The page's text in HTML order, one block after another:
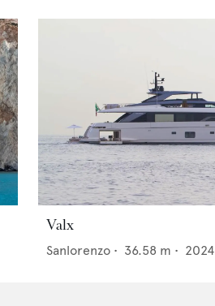
Valx
Sanlorenzo • 36.58 m • 2024